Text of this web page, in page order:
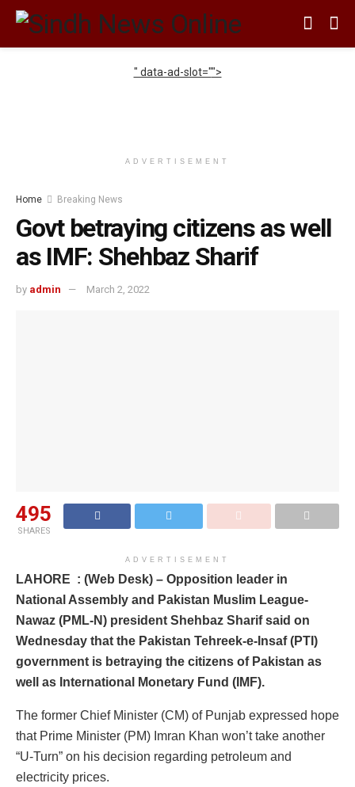
" data-ad-slot="">
ADVERTISEMENT
Home Breaking News
Govt betraying citizens as well
as IMF: Shehbaz Sharif
by admin March 2, 2022
495
SHARES
ADVERTISEMENT
LAHORE : (Web Desk) – Opposition leader in
National Assembly and Pakistan Muslim League-
Nawaz (PML-N) president Shehbaz Sharif said on
Wednesday that the Pakistan Tehreek-e-Insaf (PTI)
government is betraying the citizens of Pakistan as
well as International Monetary Fund (IMF).
The former Chief Minister (CM) of Punjab expressed hope
that Prime Minister (PM) Imran Khan won’t take another
“U-Turn” on his decision regarding petroleum and
electricity prices.